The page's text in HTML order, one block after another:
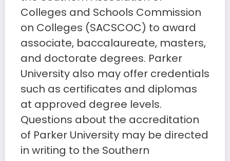
Colleges and Schools Commission
on Colleges (SACSCOC) to award
associate, baccalaureate, masters,
and doctorate degrees. Parker
University also may offer credentials
such as certificates and diplomas
at approved degree levels.
Questions about the accreditation
of Parker University may be directed
in writing to the Southern